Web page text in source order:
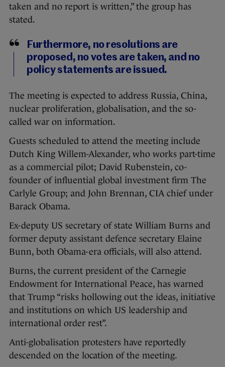
taken and no report is written,” the group has
stated.
Furthermore, no resolutions are
proposed, no votes are taken, and no
policy statements are issued.
The meeting is expected to address Russia, China,
nuclear proliferation, globalisation, and the so-
called war on information.
Guests scheduled to attend the meeting include
Dutch King Willem-Alexander, who works part-time
as a commercial pilot; David Rubenstein, co-
founder of influential global investment firm The
Carlyle Group; and John Brennan, CIA chief under
Barack Obama.
Ex-deputy US secretary of state William Burns and
former deputy assistant defence secretary Elaine
Bunn, both Obama-era officials, will also attend.
Burns, the current president of the Carnegie
Endowment for International Peace, has warned
that Trump “risks hollowing out the ideas, initiative
and institutions on which US leadership and
international order rest”.
Anti-globalisation protesters have reportedly
descended on the location of the meeting.